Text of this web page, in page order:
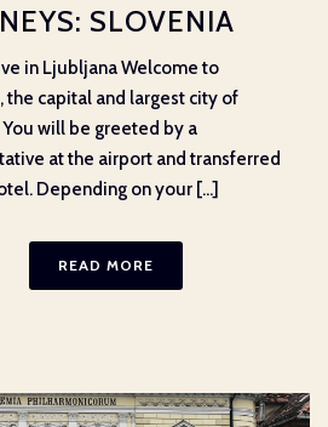
SLOVENIA
in Ljubljana Welcome to
the capital and largest city of
You will be greeted by a
at the airport and transferred
Depending on your [...]
READ MORE